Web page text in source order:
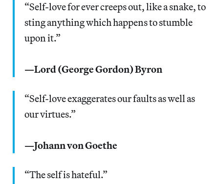
“Self-love for ever creeps out, like a snake, to
sting anything which happens to stumble
upon it.”
—Lord (George Gordon) Byron
“Self-love exaggerates our faults as well as
our virtues.”
—Johann von Goethe
“The self is hateful.”